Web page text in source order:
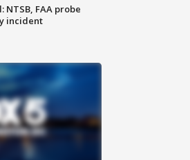
NTSB, FAA probe
incident